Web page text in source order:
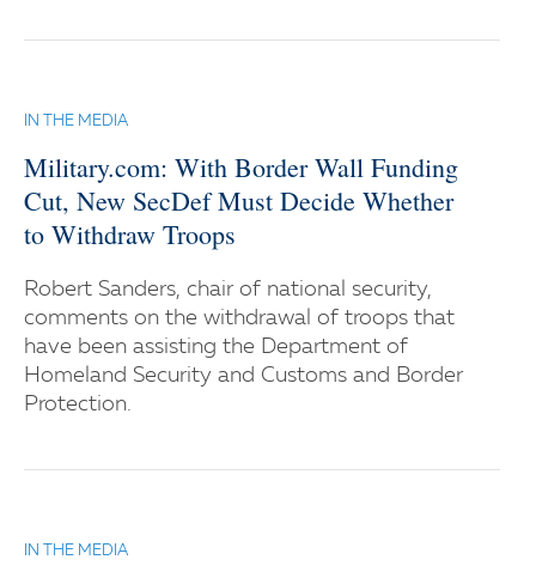
IN THE MEDIA
Military.com: With Border Wall Funding
Cut, New SecDef Must Decide Whether
to Withdraw Troops
Robert Sanders, chair of national security,
comments on the withdrawal of troops that
have been assisting the Department of
Homeland Security and Customs and Border
Protection.
IN THE MEDIA